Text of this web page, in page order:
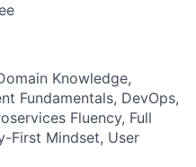
Knowledge,
Fundamentals, DevOps,
Fluency, Full
First Mindset, User